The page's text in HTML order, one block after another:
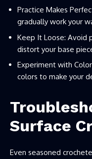
Practice Makes
gradually work your
Keep It Loose: Avoid
distort your base
Experiment with
colors to make your
Surface
Even seasoned